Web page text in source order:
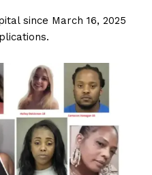
since March 16, 2025